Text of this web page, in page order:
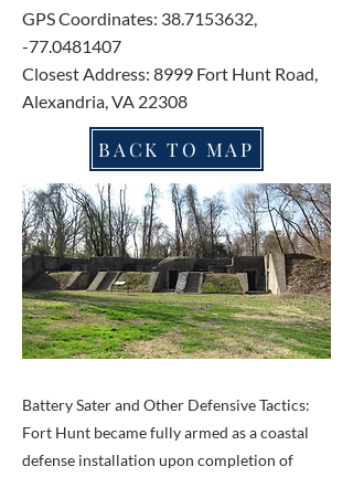
GPS Coordinates: 38.7153632,
-77.0481407
Closest Address: 8999 Fort Hunt Road,
Alexandria, VA 22308
BACK TO MAP
Battery Sater and Other Defensive Tactics:
Fort Hunt became fully armed as a coastal
defense installation upon completion of